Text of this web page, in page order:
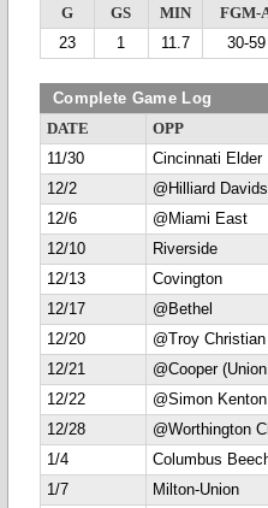
G GS MIN FGM-
23
1 11.7 30-59
Complete Game Log
DATE OPP
11/30
Cincinnati Elder
12/2
@Hilliard
12/6
@Miami East
12/10
Riverside
12/13
Covington
12/17
@Bethel
12/20
@Troy Christian
12/21
@Cooper
12/22
@Simon
12/28
@Worthington
1/4
Columbus
1/7
Milton-Union